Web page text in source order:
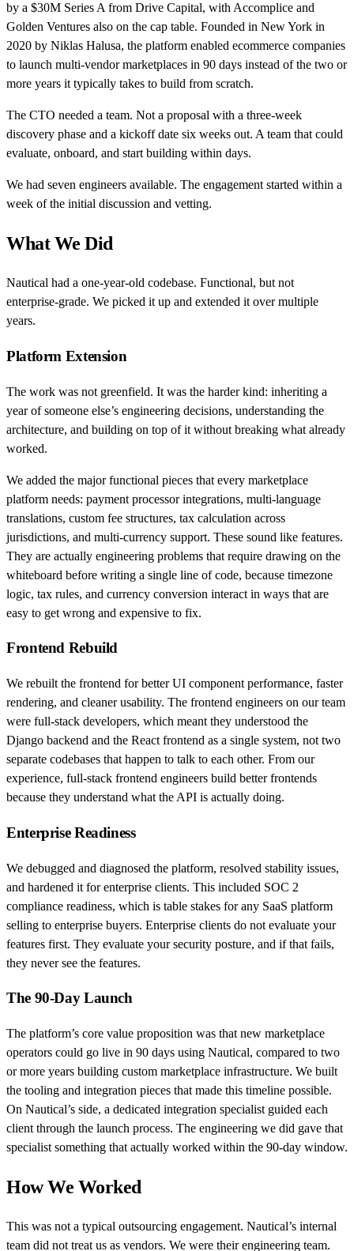
by a $30M Series A from Drive Capital, with Accomplice and
Golden Ventures also on the cap table. Founded in New York in
2020 by Niklas Halusa, the platform enabled ecommerce companies
to launch multi-vendor marketplaces in 90 days instead of the two or
more years it typically takes to build from scratch.
The CTO needed a team. Not a proposal with a three-week
discovery phase and a kickoff date six weeks out. A team that could
evaluate, onboard, and start building within days.
We had seven engineers available. The engagement started within a
week of the initial discussion and vetting.
What We Did
Nautical had a one-year-old codebase. Functional, but not
enterprise-grade. We picked it up and extended it over multiple
years.
Platform Extension
The work was not greenfield. It was the harder kind: inheriting a
year of someone else’s engineering decisions, understanding the
architecture, and building on top of it without breaking what already
worked.
We added the major functional pieces that every marketplace
platform needs: payment processor integrations, multi-language
translations, custom fee structures, tax calculation across
jurisdictions, and multi-currency support. These sound like features.
They are actually engineering problems that require drawing on the
whiteboard before writing a single line of code, because timezone
logic, tax rules, and currency conversion interact in ways that are
easy to get wrong and expensive to fix.
Frontend Rebuild
We rebuilt the frontend for better UI component performance, faster
rendering, and cleaner usability. The frontend engineers on our team
were full-stack developers, which meant they understood the
Django backend and the React frontend as a single system, not two
separate codebases that happen to talk to each other. From our
experience, full-stack frontend engineers build better frontends
because they understand what the API is actually doing.
Enterprise Readiness
We debugged and diagnosed the platform, resolved stability issues,
and hardened it for enterprise clients. This included SOC 2
compliance readiness, which is table stakes for any SaaS platform
selling to enterprise buyers. Enterprise clients do not evaluate your
features first. They evaluate your security posture, and if that fails,
they never see the features.
The 90-Day Launch
The platform’s core value proposition was that new marketplace
operators could go live in 90 days using Nautical, compared to two
or more years building custom marketplace infrastructure. We built
the tooling and integration pieces that made this timeline possible.
On Nautical’s side, a dedicated integration specialist guided each
client through the launch process. The engineering we did gave that
specialist something that actually worked within the 90-day window.
How We Worked
This was not a typical outsourcing engagement. Nautical’s internal
team did not treat us as vendors. We were their engineering team.